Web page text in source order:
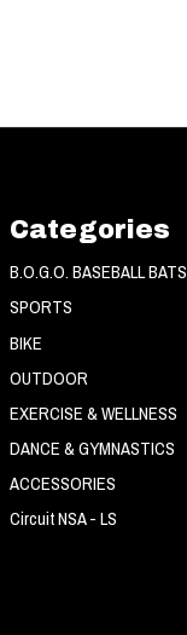
Categories
B.O.G.O. BASEBALL BATS
SPORTS
BIKE
OUTDOOR
EXERCISE & WELLNESS
DANCE & GYMNASTICS
ACCESSORIES
Circuit NSA - LS